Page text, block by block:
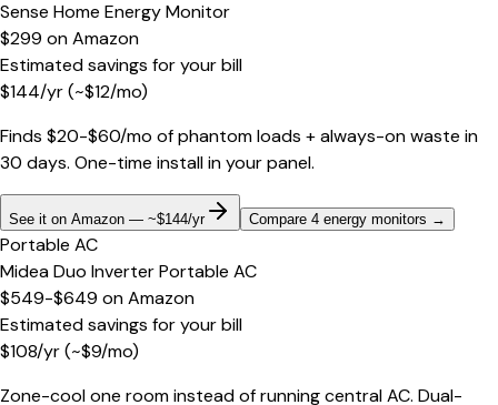
Sense Home Energy Monitor
$299 onAmazon
Estimated savings for your bill
$144/yr(~$12/mo)
Finds $20-$60/mo of phantom loads + always-on waste in
30 days. One-time install in your panel.
See it on Amazon — ~$144/yr Compare 4 energy monitors →
Portable AC
Midea Duo Inverter Portable AC
$549-$649 onAmazon
Estimated savings for your bill
$108/yr(~$9/mo)
Zone-cool one room instead of running central AC. Dual-